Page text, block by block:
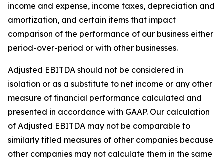
income and expense, income taxes, depreciation and
amortization, and certain items that impact
comparison of the performance of our business either
period-over-period or with other businesses.
Adjusted EBITDA should not be considered in
isolation or as a substitute to net income or any other
measure of financial performance calculated and
presented in accordance with GAAP. Our calculation
of Adjusted EBITDA may not be comparable to
similarly titled measures of other companies because
other companies may not calculate them in the same